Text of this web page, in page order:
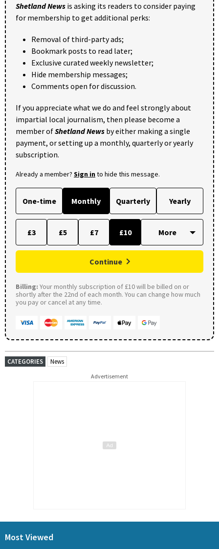
Shetland News is asking its readers to consider paying
for membership to get additional perks:
Removal of third-party ads;
Bookmark posts to read later;
Exclusive curated weekly newsletter;
Hide membership messages;
Comments open for discussion.
If you appreciate what we do and feel strongly about
impartial local journalism, then please become a
member ofShetland News by either making a single
payment, or setting up a monthly, quarterly or yearly
subscription.
Already a member? Sign into hide this message.
One-time Monthly Quarterly Yearly
£3 £5 £7 £10
Continue
Billing: Your monthly subscription of £10 will be billed on or
shortly after the 22nd of each month. You can change how much
you pay or cancel at any time.
CATEGORIES News
Advertisement
Most Viewed